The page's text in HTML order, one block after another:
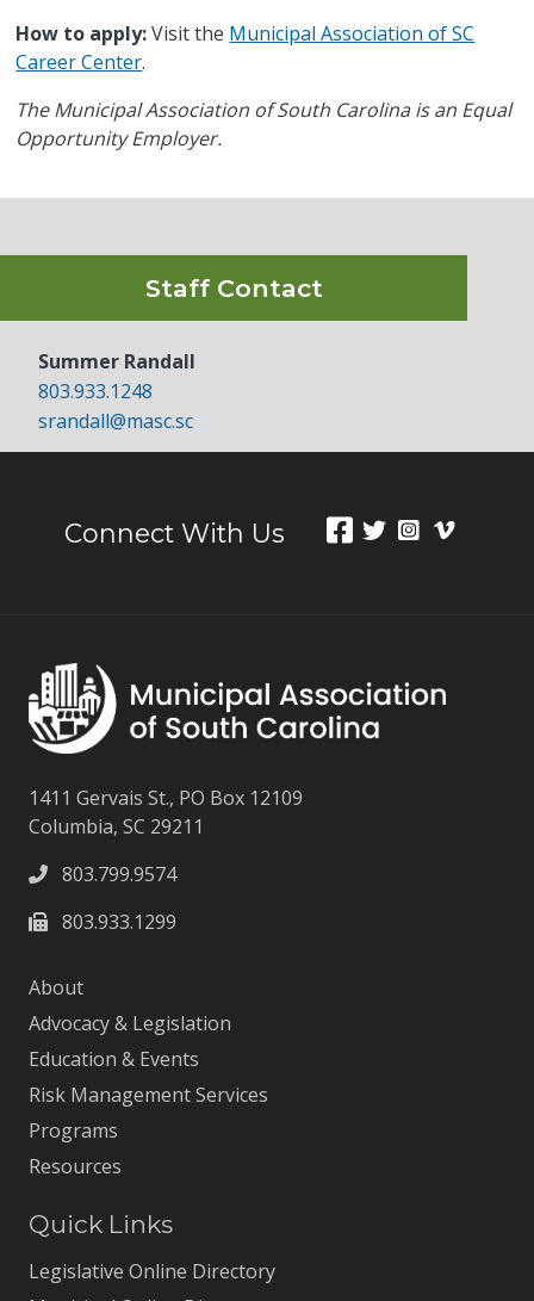
How to apply:Visit the Municipal Association of SC
Career Center.
The Municipal Association of South Carolina is an Equal
Opportunity Employer.
Staff Contact
Summer Randall
803.933.1248
srandall@masc.sc
Connect With Us
1411 Gervais St., PO Box 12109
Columbia, SC 29211
803.799.9574
803.933.1299
About
Advocacy & Legislation
Education & Events
Risk Management Services
Programs
Resources
Quick Links
Legislative Online Directory